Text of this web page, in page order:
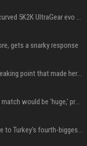
Upgrade your battlestation: LG’s curved 5K2K UltraGear evo OLED monitor drops below $1,300
gets a snarky response
Emma Chamberlain reveals the breaking point that made her feel like she couldn’t do her podcast ‘anymore’
Soulja Boy says Kai Cenat boxing match would be 'huge,' predicts first-round KO
The cold truth behind Salah’s move to Turkey’s fourth-biggest club